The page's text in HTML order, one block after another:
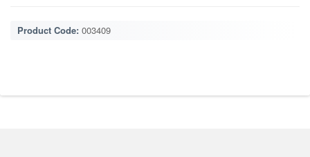
Product Code: 003409